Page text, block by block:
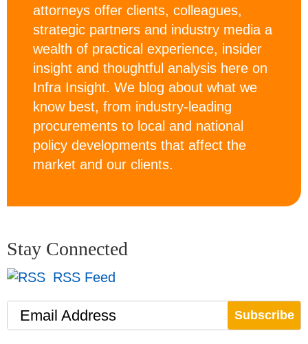
attorneys offer clients, colleagues,
strategic partners and industry media a
wealth of practical experience, insider
insight and thoughtful analysis here on
Infra Insight. We blog about what we
know best, from industry-leading
procurements to local and national
policy developments that affect the
market and our clients.
Stay Connected
RSS Feed
Email Address